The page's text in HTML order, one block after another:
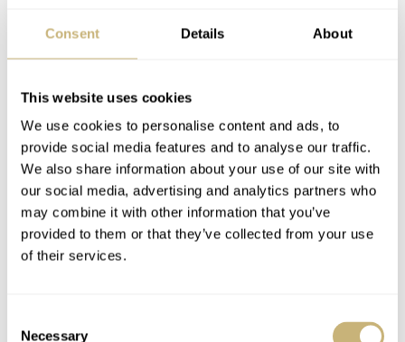
Consent Details About
This website uses cookies
We use cookies to personalise content and ads, to
provide social media features and to analyse our traffic.
We also share information about your use of our site with
our social media, advertising and analytics partners who
may combine it with other information that you’ve
provided to them or that they’ve collected from your use
of their services.
Necessary
But it was Panerai that presented its first bronze watch in
luxury watches in that alloy. Is it a coincidence that
Davide Cerrato, the brain behind the Black Bay, worked
atPaneraibefore he came to Tudor? With the Black Bay
Bronze, Tudor introduced a bronze-aluminum alloy that
picked up a romantic/acceptable/desirable amount of
patina — and by that, I mean far less than the gruesome